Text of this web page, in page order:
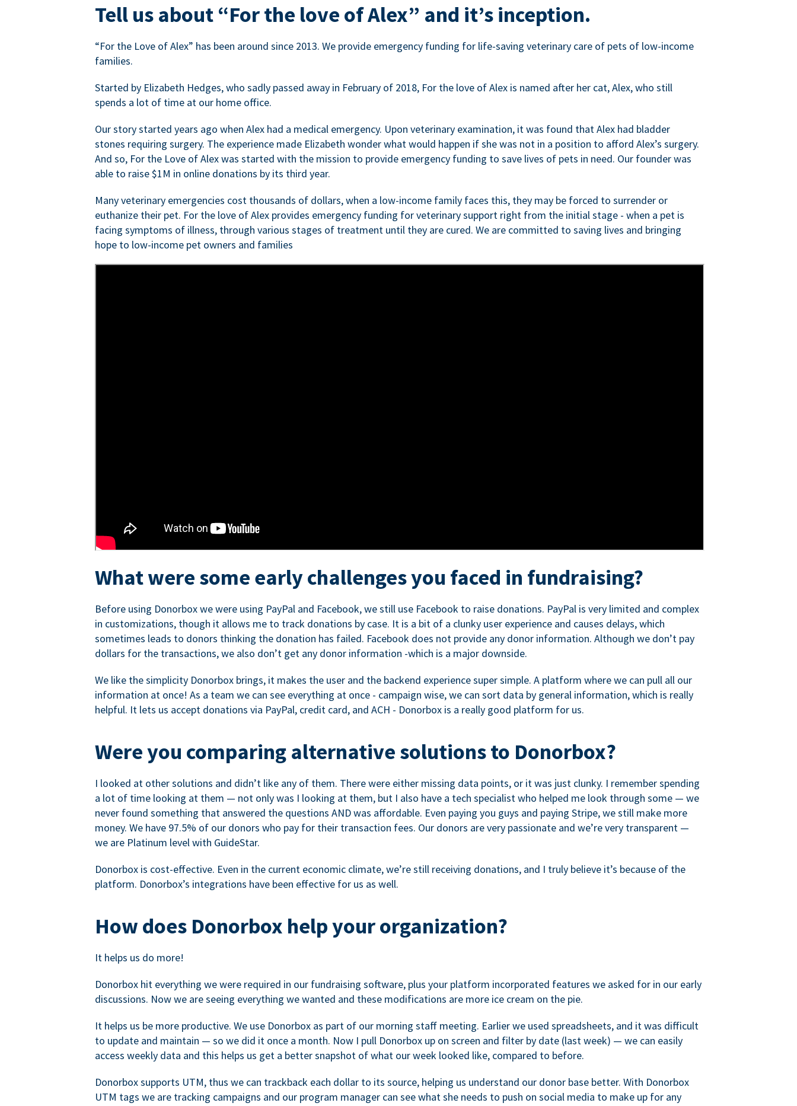
Tell us about “For the love of Alex” and it’s inception.
“For the Love of Alex” has been around since 2013. We provide emergency funding for life-saving veterinary care of pets of low-income
families.
Started by Elizabeth Hedges, who sadly passed away in February of 2018, For the love of Alex is named after her cat, Alex, who still
spends a lot of time at our home office.
Our story started years ago when Alex had a medical emergency. Upon veterinary examination, it was found that Alex had bladder
stones requiring surgery. The experience made Elizabeth wonder what would happen if she was not in a position to afford Alex’s surgery.
And so, For the Love of Alex was started with the mission to provide emergency funding to save lives of pets in need. Our founder was
able to raise $1M in online donations by its third year.
Many veterinary emergencies cost thousands of dollars, when a low-income family faces this, they may be forced to surrender or
euthanize their pet. For the love of Alex provides emergency funding for veterinary support right from the initial stage - when a pet is
facing symptoms of illness, through various stages of treatment until they are cured. We are committed to saving lives and bringing
hope to low-income pet owners and families
What were some early challenges you faced in fundraising?
Before using Donorbox we were using PayPal and Facebook, we still use Facebook to raise donations. PayPal is very limited and complex
in customizations, though it allows me to track donations by case. It is a bit of a clunky user experience and causes delays, which
sometimes leads to donors thinking the donation has failed. Facebook does not provide any donor information. Although we don’t pay
dollars for the transactions, we also don’t get any donor information -which is a major downside.
We like the simplicity Donorbox brings, it makes the user and the backend experience super simple. A platform where we can pull all our
information at once! As a team we can see everything at once - campaign wise, we can sort data by general information, which is really
helpful. It lets us accept donations via PayPal, credit card, and ACH - Donorbox is a really good platform for us.
Were you comparing alternative solutions to Donorbox?
I looked at other solutions and didn’t like any of them. There were either missing data points, or it was just clunky. I remember spending
a lot of time looking at them — not only was I looking at them, but I also have a tech specialist who helped me look through some — we
never found something that answered the questions AND was affordable. Even paying you guys and paying Stripe, we still make more
money. We have 97.5% of our donors who pay for their transaction fees. Our donors are very passionate and we’re very transparent —
we are Platinum level with GuideStar.
Donorbox is cost-effective. Even in the current economic climate, we’re still receiving donations, and I truly believe it’s because of the
platform. Donorbox’s integrations have been effective for us as well.
How does Donorbox help your organization?
It helps us do more!
Donorbox hit everything we were required in our fundraising software, plus your platform incorporated features we asked for in our early
discussions. Now we are seeing everything we wanted and these modifications are more ice cream on the pie.
It helps us be more productive. We use Donorbox as part of our morning staff meeting. Earlier we used spreadsheets, and it was difficult
to update and maintain — so we did it once a month. Now I pull Donorbox up on screen and filter by date (last week) — we can easily
access weekly data and this helps us get a better snapshot of what our week looked like, compared to before.
Donorbox supports UTM, thus we can trackback each dollar to its source, helping us understand our donor base better. With Donorbox
UTM tags we are tracking campaigns and our program manager can see what she needs to push on social media to make up for any